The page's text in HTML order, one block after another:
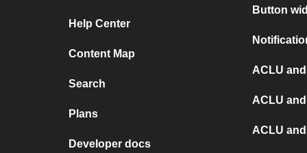
Help Center
Content Map
Search
Plans
Developer docs
Button
ACLU
ACLU
ACLU